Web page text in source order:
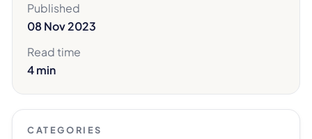
Published
08 Nov 2023
Read time
4 min
CATEGORIES